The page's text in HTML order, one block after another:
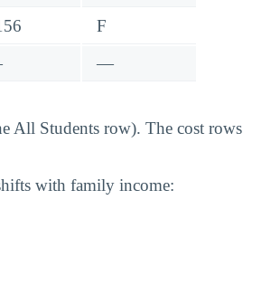
F
—
All Students row). The cost rows
with family income: